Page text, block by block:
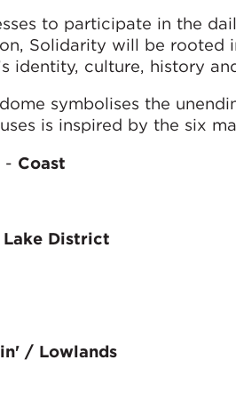
to participate in the
Solidarity will be rooted
identity, culture, history
symbolises the
is inspired by the six
- Coast
Lake District
/ Lowlands